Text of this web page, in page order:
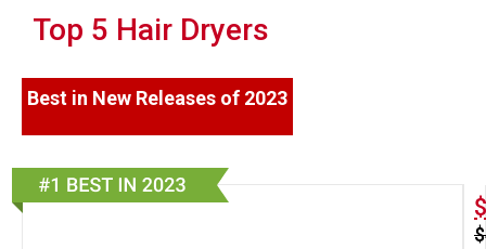
Top 5 Hair Dryers
Best in New Releases of 2023